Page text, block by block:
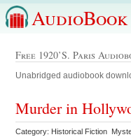
Free 1920’s. Paris
Unabridged audiobook
Murder in
Category: Historical Fiction